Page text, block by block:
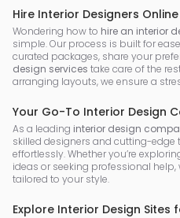
Hire Interior Designers
Wondering how to hire an interior
simple. Our process is built for
curated packages, share your
design services take care of the
arranging layouts, we ensure a
Your Go-To Interior Design
As a leading interior design
skilled designers and cutting-
effortlessly. Whether you’re
ideas or seeking professional
tailored to your style.
Explore Interior Design